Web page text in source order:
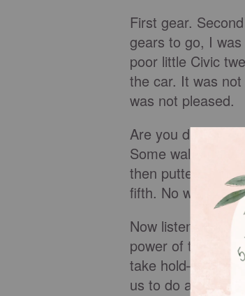
First gear.
gears to go, I
poor little Civic
the car. It was
was not pleased.
Are you driving
Some walk the
then putter along
fifth. No wonder
Now listen, we
power of the Holy
take hold—to
us to do and be